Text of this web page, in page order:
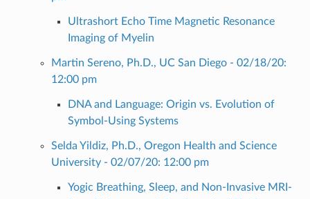
Ultrashort Echo Time Magnetic Resonance
Imaging of Myelin
Martin Sereno, Ph.D., UC San Diego - 02/18/20:
12:00 pm
DNA and Language: Origin vs. Evolution of
Symbol-Using Systems
Selda Yildiz, Ph.D., Oregon Health and Science
University - 02/07/20: 12:00 pm
Yogic Breathing, Sleep, and Non-Invasive MRI-